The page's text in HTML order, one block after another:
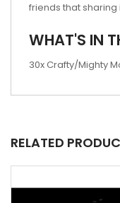
friends that sharing
WHAT'S IN
30x Crafty/Mighty
RELATED